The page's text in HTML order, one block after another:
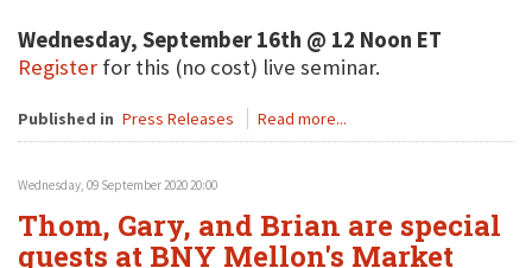
Wednesday, September 16th @ 12 Noon ET
Register for this (no cost) live seminar.
Published in Press Releases Read more...
Wednesday, 09 September 2020 20:00
Thom, Gary, and Brian are special
guests at BNY Mellon's Market